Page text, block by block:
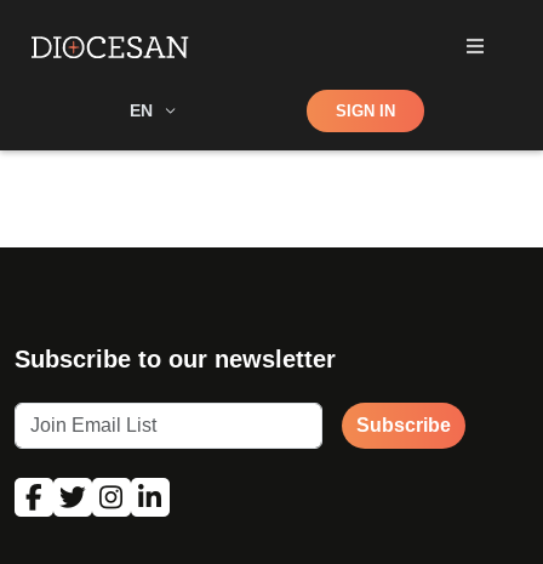
EN Shop SIGN IN
Subscribe to our newsletter
Subscribe